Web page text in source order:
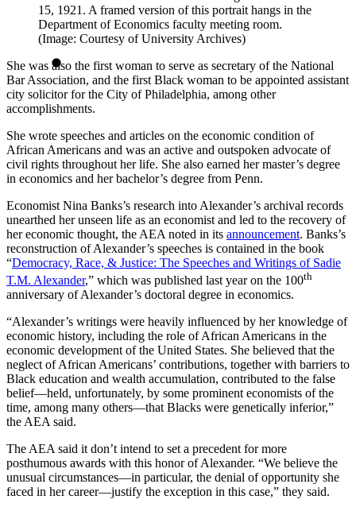
15, 1921. A framed version of this portrait hangs in the
Department of Economics faculty meeting room.
(Image: Courtesy of University Archives)
She was also the first woman to serve as secretary of the National
Bar Association, and the first Black woman to be appointed assistant
city solicitor for the City of Philadelphia, among other
accomplishments.
She wrote speeches and articles on the economic condition of
African Americans and was an active and outspoken advocate of
civil rights throughout her life. She also earned her master’s degree
in economics and her bachelor’s degree from Penn.
Economist Nina Banks’s research into Alexander’s archival records
unearthed her unseen life as an economist and led to the recovery of
her economic thought, the AEA noted in its announcement. Banks’s
reconstruction of Alexander’s speeches is contained in the book
“Democracy, Race, & Justice: The Speeches and Writings of Sadie
T.M. Alexander,” which was published last year on the 100th
anniversary of Alexander’s doctoral degree in economics.
“Alexander’s writings were heavily influenced by her knowledge of
economic history, including the role of African Americans in the
economic development of the United States. She believed that the
neglect of African Americans’ contributions, together with barriers to
Black education and wealth accumulation, contributed to the false
belief—held, unfortunately, by some prominent economists of the
time, among many others—that Blacks were genetically inferior,”
the AEA said.
The AEA said it don’t intend to set a precedent for more
posthumous awards with this honor of Alexander. “We believe the
unusual circumstances—in particular, the denial of opportunity she
faced in her career—justify the exception in this case,” they said.